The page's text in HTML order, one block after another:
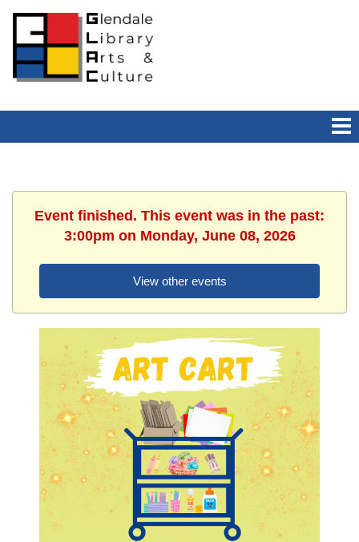
Event finished. This event was in the past:
3:00pm on Monday, June 08, 2026
View other events